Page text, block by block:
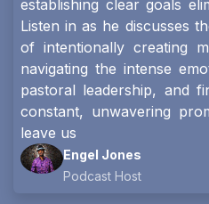
establishing clear goals
Listen in as he discusses
of intentionally creating
navigating the intense
pastoral leadership, and
constant, unwavering
leave us
Engel Jones
Podcast Host